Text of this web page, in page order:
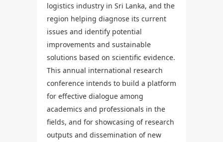
logistics industry in Sri Lanka, and the
region helping diagnose its current
issues and identify potential
improvements and sustainable
solutions based on scientific evidence.
This annual international research
conference intends to build a platform
for effective dialogue among
academics and professionals in the
fields, and for showcasing of research
outputs and dissemination of new